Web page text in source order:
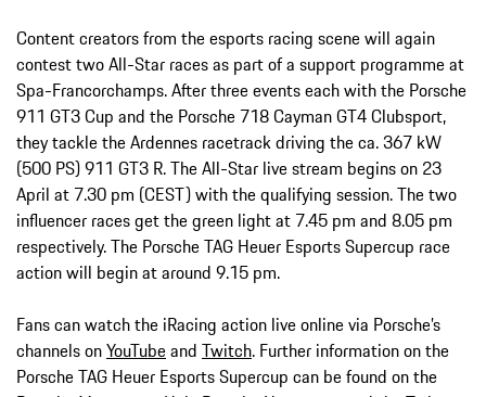
Content creators from the esports racing scene will again
contest two All-Star races as part of a support programme at
Spa-Francorchamps. After three events each with the Porsche
911 GT3 Cup and the Porsche 718 Cayman GT4 Clubsport,
they tackle the Ardennes racetrack driving the ca. 367 kW
(500 PS) 911 GT3 R. The All-Star live stream begins on 23
April at 7.30 pm (CEST) with the qualifying session. The two
influencer races get the green light at 7.45 pm and 8.05 pm
respectively. The Porsche TAG Heuer Esports Supercup race
action will begin at around 9.15 pm.
Fans can watch the iRacing action live online via Porsche’s
channels onYouTubeand Twitch. Further information on the
Porsche TAG Heuer Esports Supercup can be found on the